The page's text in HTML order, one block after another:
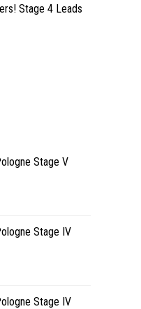
Stage 4 Leads
Stage V
Stage IV
Stage IV